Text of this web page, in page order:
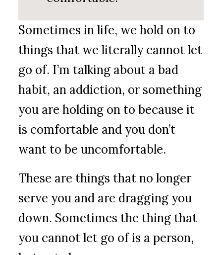
Sometimes in life, we hold on to
things that we literally cannot let
go of. I’m talking about a bad
habit, an addiction, or something
you are holding on to because it
is comfortable and you don’t
want to be uncomfortable.
These are things that no longer
serve you and are dragging you
down. Sometimes the thing that
you cannot let go of is a person,